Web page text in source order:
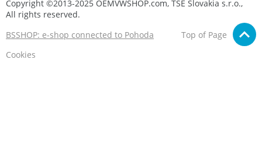
Copyright ©2013-2025 OEMVWSHOP.com, TSE Slovakia s.r.o.,
All rights reserved.
BSSHOP: e-shop connected to Pohoda
Top of Page
Cookies